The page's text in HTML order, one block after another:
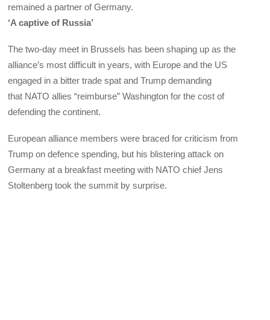
remained a partner of Germany.
‘A captive of Russia’
The two-day meet in Brussels has been shaping up as the
alliance’s most difficult in years, with Europe and the US
engaged in a bitter trade spat and Trump demanding
that NATO allies “reimburse” Washington for the cost of
defending the continent.
European alliance members were braced for criticism from
Trump on defence spending, but his blistering attack on
Germany at a breakfast meeting with NATO chief Jens
Stoltenberg took the summit by surprise.